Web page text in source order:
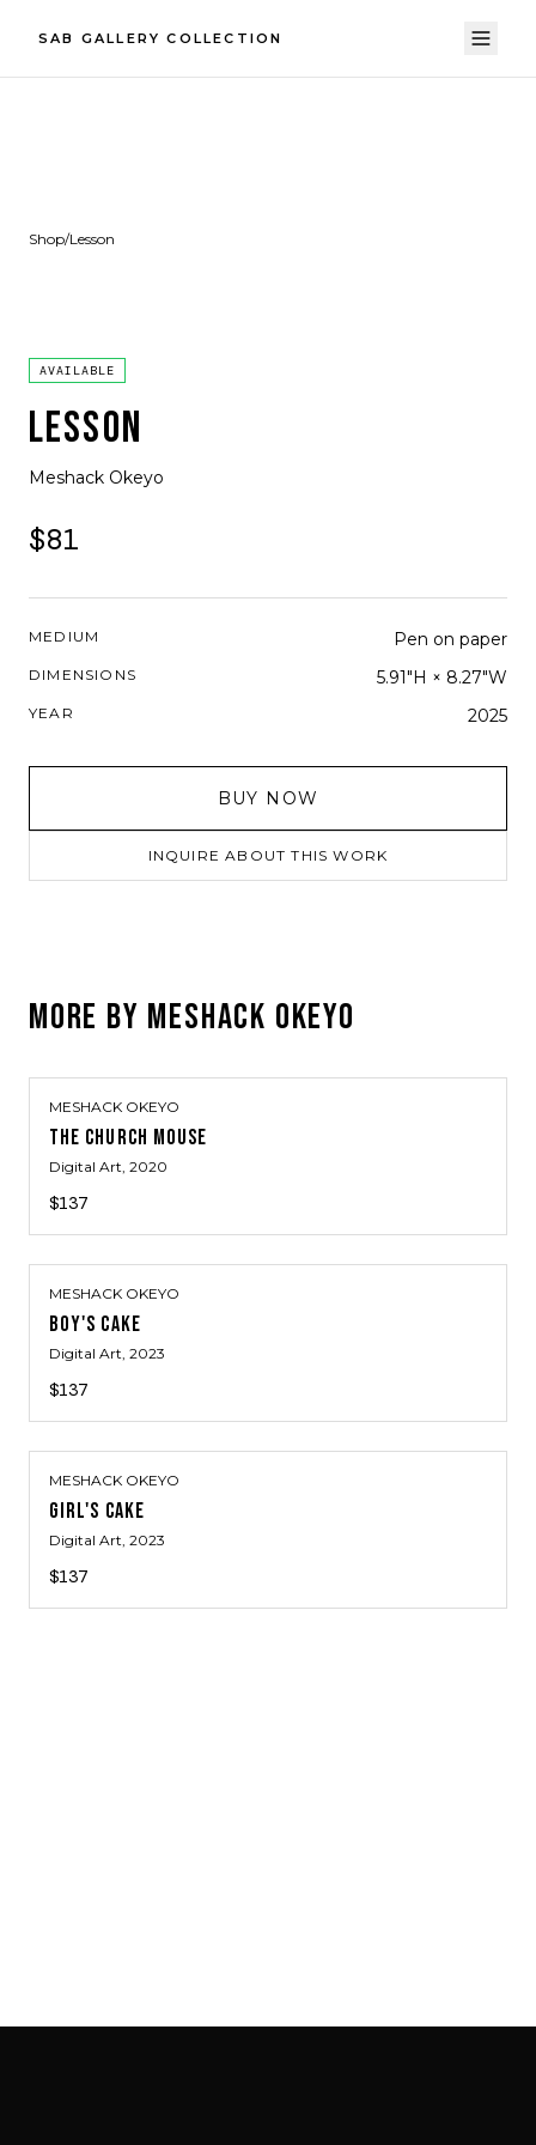
SAB GALLERY COLLECTION
Shop/Lesson
AVAILABLE
LESSON
Meshack Okeyo
$81
MEDIUM Pen on paper
DIMENSIONS 5.91"H × 8.27"W
YEAR 2025
BUY NOW
INQUIRE ABOUT THIS WORK
MORE BY MESHACK OKEYO
MESHACK OKEYO
THE CHURCH MOUSE
Digital Art, 2020
$137
MESHACK OKEYO
BOY'S CAKE
Digital Art, 2023
$137
MESHACK OKEYO
GIRL'S CAKE
Digital Art, 2023
$137